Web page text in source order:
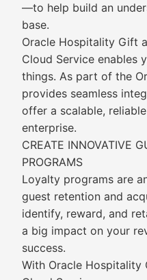
—to help build an
base.
Oracle Hospitality Gift
Cloud Service enables
things. As part of the
provides seamless
offer a scalable,
enterprise.
CREATE INNOVATIVE
PROGRAMS
Loyalty programs are
guest retention and
identify, reward, and
a big impact on your
success.
With Oracle Hospitality